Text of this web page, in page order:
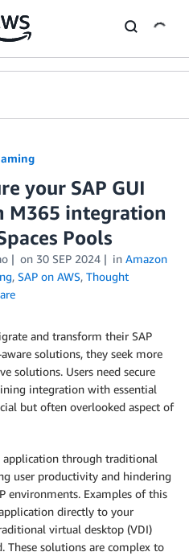
your SAP GUI
M365 integration
Pools
on 30 SEP 2024 in Amazon
, SAP on AWS, Thought
and transform their SAP
solutions, they seek more
solutions. Users need secure
integration with essential
but often overlooked aspect of
application through traditional
user productivity and hindering
environments. Examples of this
directly to your
virtual desktop (VDI)
These solutions are complex to